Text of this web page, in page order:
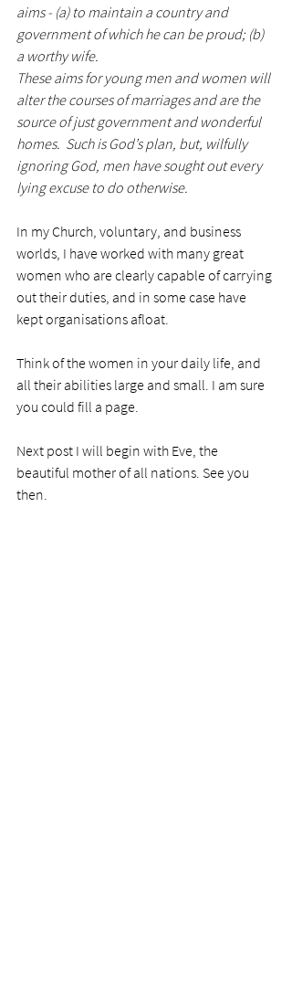
aims - (a) to maintain a country and
government of which he can be proud; (b)
a worthy wife.
These aims for young men and women will
alter the courses of marriages and are the
source of just government and wonderful
homes.  Such is God’s plan, but, wilfully
ignoring God, men have sought out every
lying excuse to do otherwise.
In my Church, voluntary, and business
worlds, I have worked with many great
women who are clearly capable of carrying
out their duties, and in some case have
kept organisations afloat.
Think of the women in your daily life, and
all their abilities large and small. I am sure
you could fill a page.
Next post I will begin with Eve, the
beautiful mother of all nations. See you
then.